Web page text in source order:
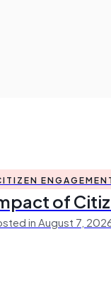
of
in August 7,